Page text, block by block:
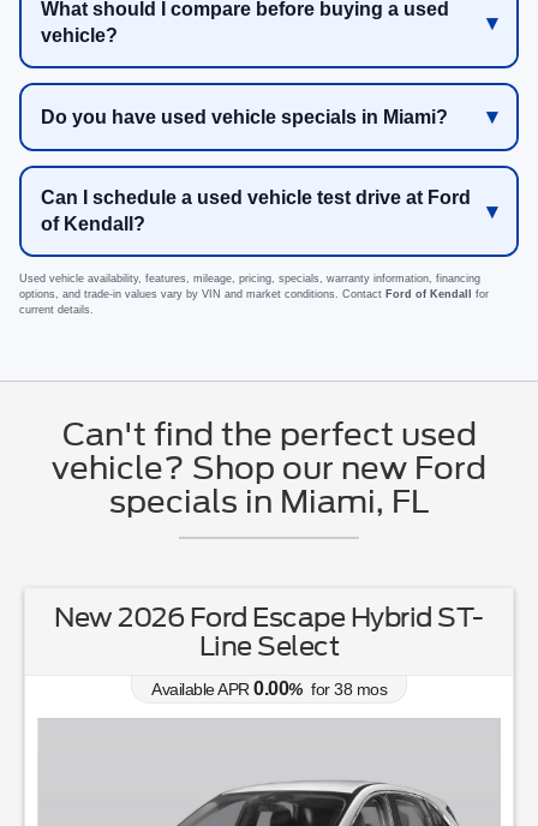
What should I compare before buying a used
vehicle?
Do you have used vehicle specials in Miami?
Can I schedule a used vehicle test drive at Ford
of Kendall?
Used vehicle availability, features, mileage, pricing, specials, warranty information, financing
options, and trade-in values vary by VIN and market conditions. Contact Ford of Kendall
for
current details.
Can't find the perfect used
vehicle? Shop our new Ford
specials in Miami, FL
New 2026 Ford Escape Hybrid ST-
Line Select
Available APR 0.00% for38 mos